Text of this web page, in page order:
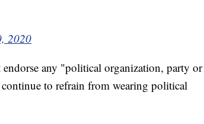
2020
any "political organization, party or
to refrain from wearing political